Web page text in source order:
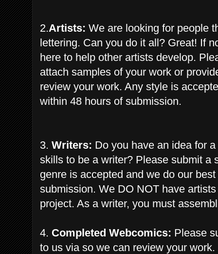
2.Artists: We are looking for people
lettering. Can you do it all? Great! If
here to help other artists develop.
attach samples of your work or
review your work. Any style is
within 48 hours of submission.
3. Writers: Do you have an idea for
skills to be a writer? Please submit a
genre is accepted and we do our
submission. We DO NOT have
project. As a writer, you must
4. Completed Webcomics: Please
to us via so we can review your work.